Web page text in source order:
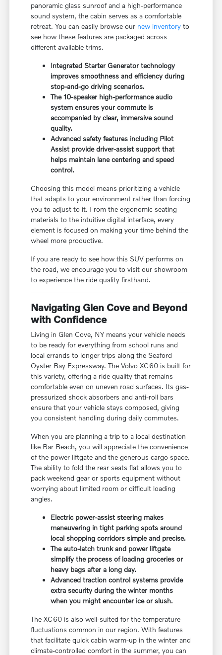
panoramic glass sunroof and a high-performance
sound system, the cabin serves as a comfortable
retreat. You can easily browse our new inventory to
see how these features are packaged across
different available trims.
Integrated Starter Generator technology
improves smoothness and efficiency during
stop-and-go driving scenarios.
The 10-speaker high-performance audio
system ensures your commute is
accompanied by clear, immersive sound
quality.
Advanced safety features including Pilot
Assist provide driver-assist support that
helps maintain lane centering and speed
control.
Choosing this model means prioritizing a vehicle
that adapts to your environment rather than forcing
you to adjust to it. From the ergonomic seating
materials to the intuitive digital interface, every
element is focused on making your time behind the
wheel more productive.
If you are ready to see how this SUV performs on
the road, we encourage you to visit our showroom
to experience the ride quality firsthand.
Navigating Glen Cove and Beyond
with Confidence
Living in Glen Cove, NY means your vehicle needs
to be ready for everything from school runs and
local errands to longer trips along the Seaford
Oyster Bay Expressway. The Volvo XC60 is built for
this variety, offering a ride quality that remains
comfortable even on uneven road surfaces. Its gas-
pressurized shock absorbers and anti-roll bars
ensure that your vehicle stays composed, giving
you consistent handling during daily commutes.
When you are planning a trip to a local destination
like Bar Beach, you will appreciate the convenience
of the power liftgate and the generous cargo space.
The ability to fold the rear seats flat allows you to
pack weekend gear or sports equipment without
worrying about limited room or difficult loading
angles.
Electric power-assist steering makes
maneuvering in tight parking spots around
local shopping corridors simple and precise.
The auto-latch trunk and power liftgate
simplify the process of loading groceries or
heavy bags after a long day.
Advanced traction control systems provide
extra security during the winter months
when you might encounter ice or slush.
The XC60 is also well-suited for the temperature
fluctuations common in our region. With features
that facilitate quick cabin warm-up in the winter and
climate-controlled comfort in the summer, you can